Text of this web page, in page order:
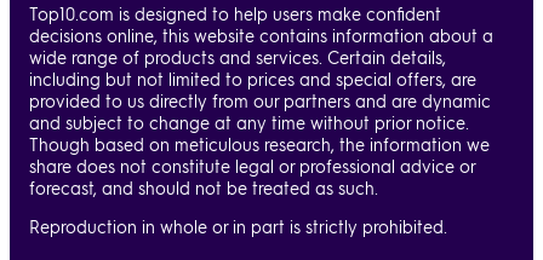
Top10.com is designed to help users make confident
decisions online, this website contains information about a
wide range of products and services. Certain details,
including but not limited to prices and special offers, are
provided to us directly from our partners and are dynamic
and subject to change at any time without prior notice.
Though based on meticulous research, the information we
share does not constitute legal or professional advice or
forecast, and should not be treated as such.
Reproduction in whole or in part is strictly prohibited.